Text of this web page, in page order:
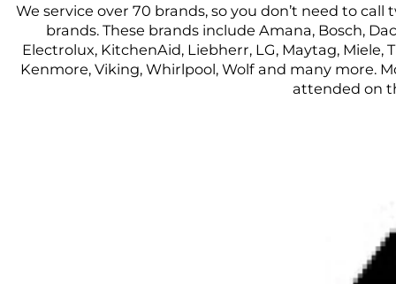
We service over 70 brands, so you don’t need to
brands. These brands include Amana, Bosch,
Electrolux, KitchenAid, Liebherr, LG, Maytag, Miele,
Kenmore, Viking, Whirlpool, Wolf and many more.
attended on